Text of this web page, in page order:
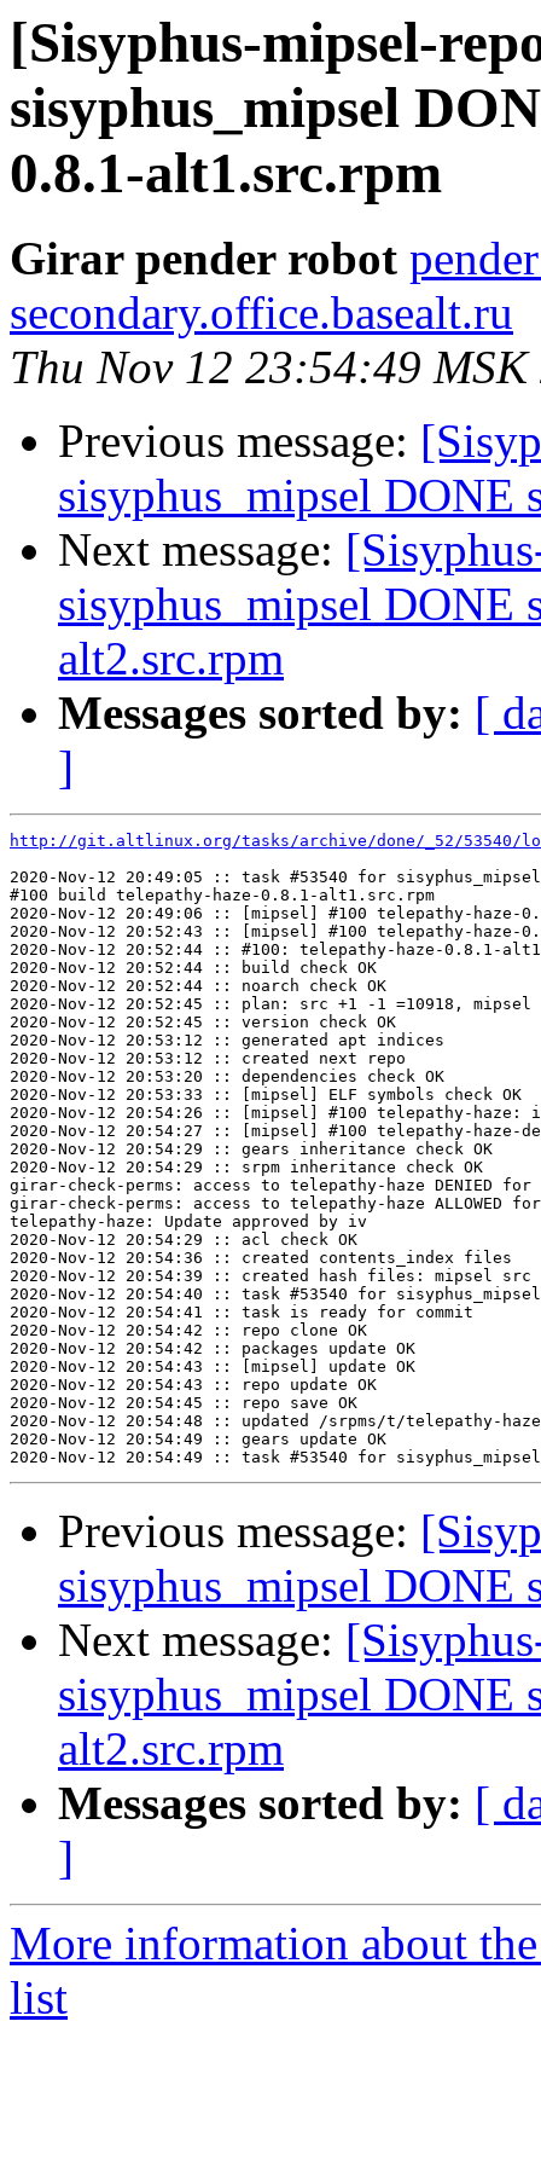
[Sisyphus-mipsel-
sisyphus_mipsel
0.8.1-alt1.src.rpm
Girar pender robot
secondary.office.basealt.ru
Thu Nov 12 23:54:49 MSK
Previous message:
sisyphus_mipsel DONE
Next message:
sisyphus_mipsel DONE
alt2.src.rpm
Messages sorted by: [
]
http://git.altlinux.org/tasks/archive/done/_52/53540/
2020-Nov-12 20:49:05 :: task #53540 for
#100 build telepathy-haze-0.8.1-alt1.src.rpm
2020-Nov-12 20:49:06 :: [mipsel] #100 telepathy-
2020-Nov-12 20:52:43 :: [mipsel] #100 telepathy-haze-
2020-Nov-12 20:52:44 :: #100: telepathy-haze-0.8.1-
2020-Nov-12 20:52:44 :: build check OK
2020-Nov-12 20:52:44 :: noarch check OK
2020-Nov-12 20:52:45 :: plan: src +1 -1 =10918, mipsel
2020-Nov-12 20:52:45 :: version check OK
2020-Nov-12 20:53:12 :: generated apt indices
2020-Nov-12 20:53:12 :: created next repo
2020-Nov-12 20:53:20 :: dependencies check OK
2020-Nov-12 20:53:33 :: [mipsel] ELF symbols check OK
2020-Nov-12 20:54:26 :: [mipsel] #100 telepathy-haze:
2020-Nov-12 20:54:27 :: [mipsel] #100 telepathy-haze-
2020-Nov-12 20:54:29 :: gears inheritance check OK
2020-Nov-12 20:54:29 :: srpm inheritance check OK
girar-check-perms: access to telepathy-haze DENIED
girar-check-perms: access to telepathy-haze ALLOWED
telepathy-haze: Update approved by iv
2020-Nov-12 20:54:29 :: acl check OK
2020-Nov-12 20:54:36 :: created contents_index files
2020-Nov-12 20:54:39 :: created hash files: mipsel src
2020-Nov-12 20:54:40 :: task #53540 for sisyphus_mipsel
2020-Nov-12 20:54:41 :: task is ready for commit
2020-Nov-12 20:54:42 :: repo clone OK
2020-Nov-12 20:54:42 :: packages update OK
2020-Nov-12 20:54:43 :: [mipsel] update OK
2020-Nov-12 20:54:43 :: repo update OK
2020-Nov-12 20:54:45 :: repo save OK
2020-Nov-12 20:54:48 :: updated /srpms/t/telepathy-
2020-Nov-12 20:54:49 :: gears update OK
Previous message:
sisyphus_mipsel DONE
Next message:
sisyphus_mipsel DONE
alt2.src.rpm
Messages sorted by: [
]
More information about
list